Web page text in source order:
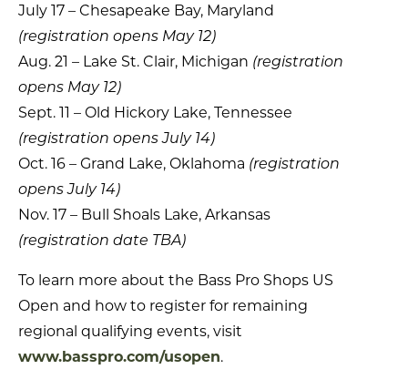
July 17 – Chesapeake Bay, Maryland
(registration opens May 12)
Aug. 21 – Lake St. Clair, Michigan (registration
opens May 12)
Sept. 11 – Old Hickory Lake, Tennessee
(registration opens July 14)
Oct. 16 – Grand Lake, Oklahoma (registration
opens July 14)
Nov. 17 – Bull Shoals Lake, Arkansas
(registration date TBA)
To learn more about the Bass Pro Shops US
Open and how to register for remaining
regional qualifying events, visit
www.basspro.com/usopen.